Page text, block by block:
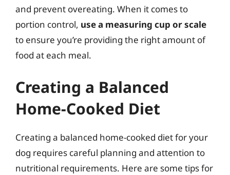
and prevent overeating. When it comes to
portion control, use a measuring cup or scale
to ensure you’re providing the right amount of
food at each meal.
Creating a Balanced
Home-Cooked Diet
Creating a balanced home-cooked diet for your
dog requires careful planning and attention to
nutritional requirements. Here are some tips for